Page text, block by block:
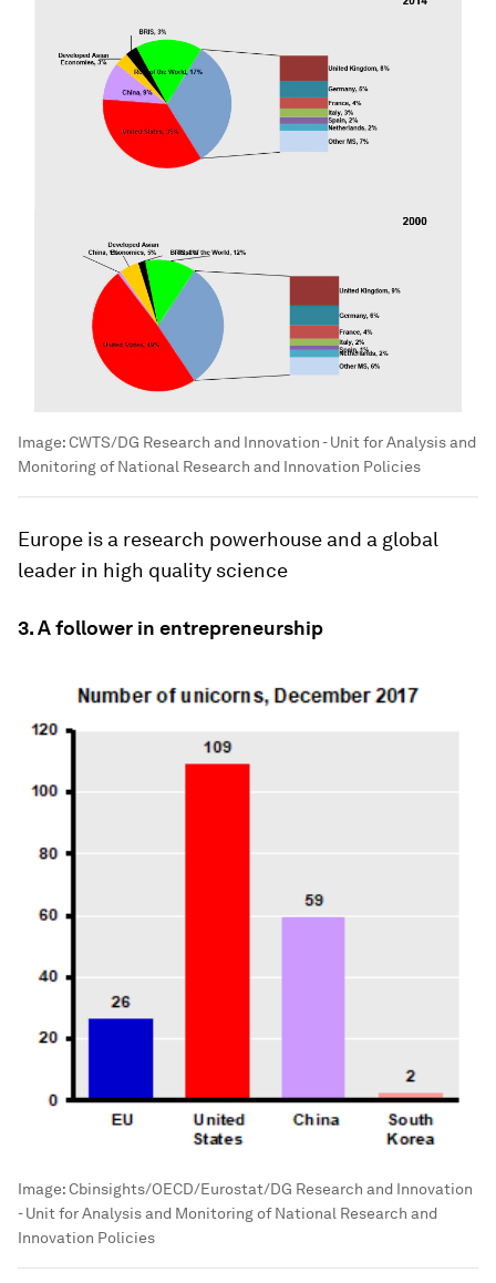
Image:CWTS/DG Research and Innovation - Unit for Analysis and
Monitoring of National Research and Innovation Policies
Europe is a research powerhouse and a global
leader in high quality science
3. A follower in entrepreneurship
Image:Cbinsights/OECD/Eurostat/DG Research and Innovation
- Unit for Analysis and Monitoring of National Research and
Innovation Policies